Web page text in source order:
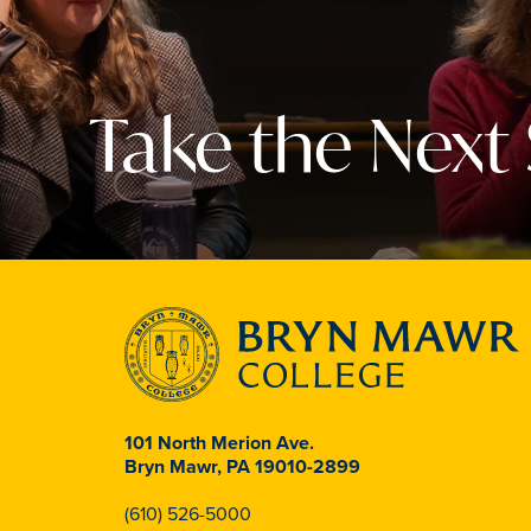
Take the
101 North Merion Ave.
Bryn Mawr, PA 19010-2899
(610) 526-5000